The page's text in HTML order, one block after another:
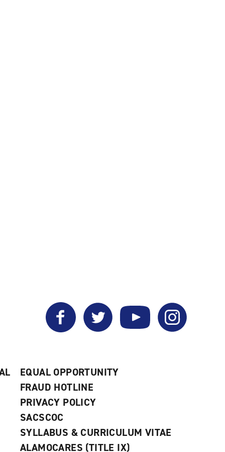
Facebook Twitter YouTube Instagram
EQUAL OPPORTUNITY
FRAUD HOTLINE
PRIVACY POLICY
SACSCOC
SYLLABUS & CURRICULUM VITAE
ALAMOCARES (TITLE IX)